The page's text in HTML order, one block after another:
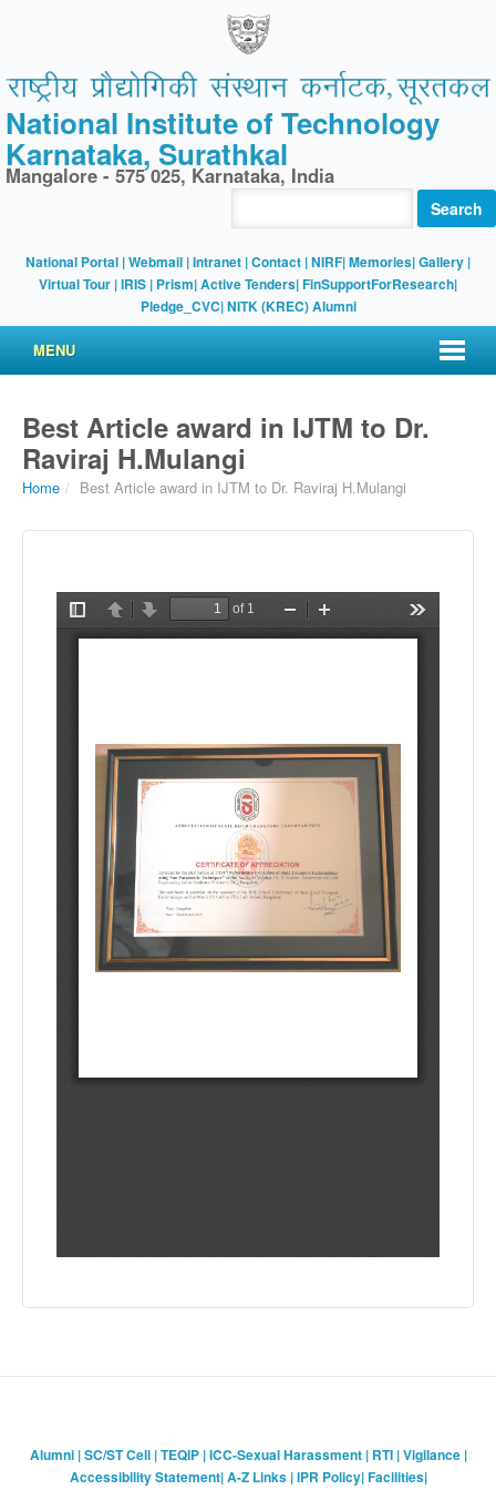
National Institute of Technology
Karnataka, Surathkal
Mangalore - 575 025, Karnataka, India
Search
National Portal |Webmail |Intranet |Contact |NIRF|Memories|Gallery |
Virtual Tour |IRIS | Prism|Active Tenders|FinSupportForResearch|
Pledge_CVC|NITK (KREC) Alumni
MENU
Best Article award in IJTM to Dr.
Raviraj H.Mulangi
Home / Best Article award in IJTM to Dr. Raviraj H.Mulangi
Alumni|SC/ST Cell|TEQIP|ICC-Sexual Harassment| RTI|Vigilance|
Accessibility Statement|A-Z Links|IPR Policy|Facilities|